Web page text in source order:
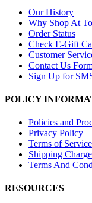
Our History
Why Shop At
Order Status
Check E-Gift
Customer
Contact Us
Sign Up for
POLICY
Policies and
Privacy Policy
Terms of Service
Shipping
Terms And
RESOURCES